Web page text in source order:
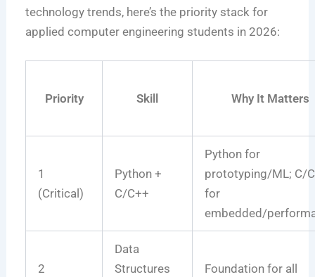
technology trends, here’s the priority stack for
applied computer engineering students in 2026:
Priority Skill Why It Matters
1
(Critical)
Python +
C/C++
Python for
prototyping/ML; C/
for
embedded/
2
Data
Structures
Foundation for all